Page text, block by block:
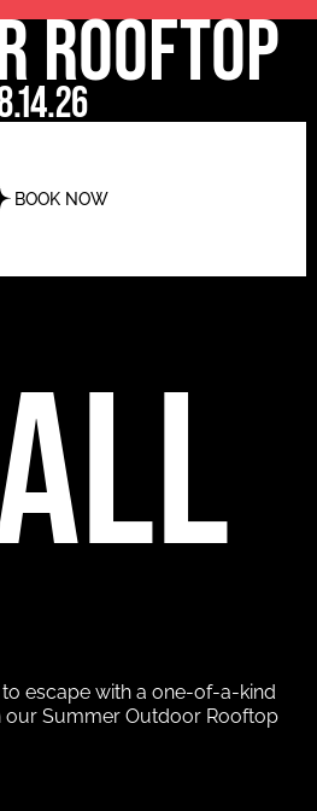
Rooftop
BOOK NOW
escape with a one-of-a-kind
our Summer Outdoor Rooftop